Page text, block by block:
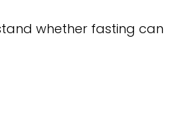
whether fasting can